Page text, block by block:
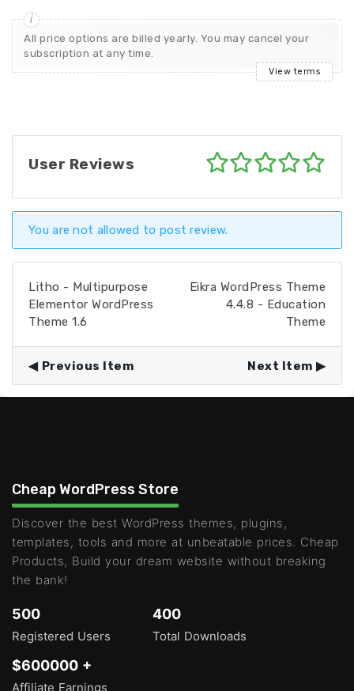
All price options are billed yearly. You may cancel your
subscription at any time.
View terms
User Reviews
You are not allowed to post review.
Litho - Multipurpose
Elementor WordPress
Theme 1.6
Eikra WordPress Theme
4.4.8 - Education
Theme
Previous Item Next Item
Cheap WordPress Store
Discover the best WordPress themes, plugins,
templates, tools and more at unbeatable prices. Cheap
Products, Build your dream website without breaking
the bank!
500
Registered Users
400
Total Downloads
$600000 +
Affiliate Earnings